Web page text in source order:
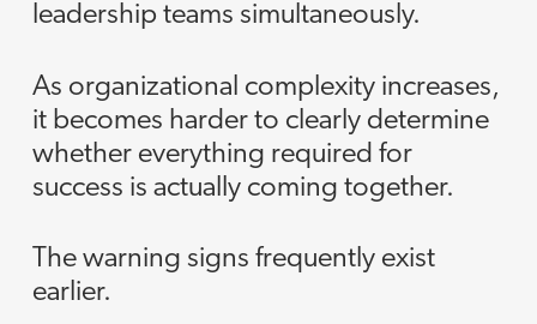
leadership teams simultaneously.
As organizational complexity increases,
it becomes harder to clearly determine
whether everything required for
success is actually coming together.
The warning signs frequently exist
earlier.